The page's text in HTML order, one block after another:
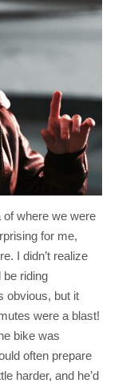
of where we were
for me,
I didn’t realize
be riding
obvious, but it
were a blast!
bike was
often prepare
harder, and he’d